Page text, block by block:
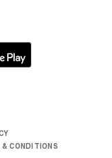
CONDITIONS